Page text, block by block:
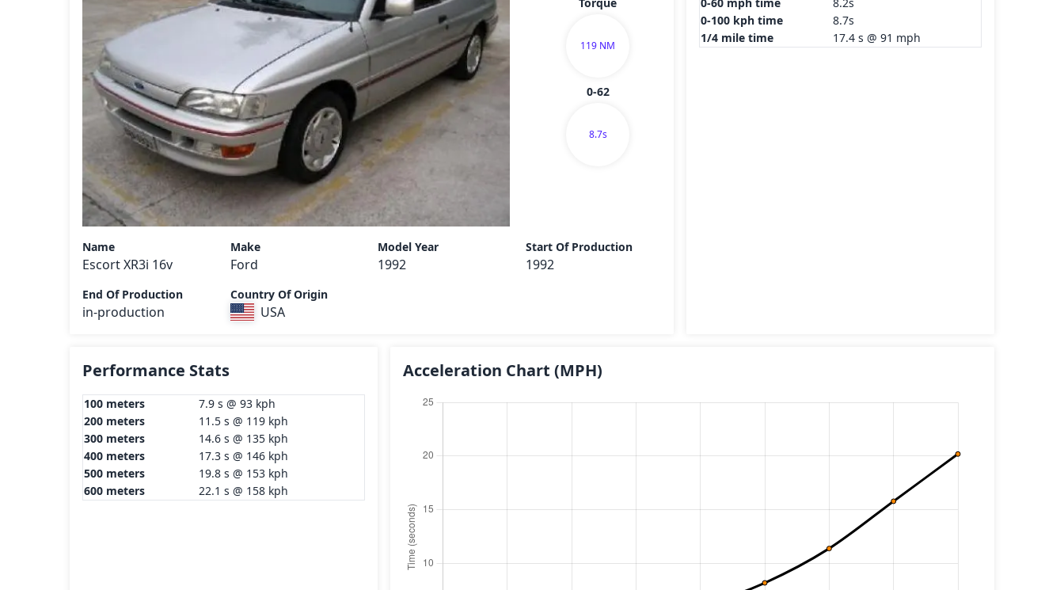
119 NM
0-62
8.7s
Name
Escort XR3i 16v
Make
Ford
Model Year
1992
Start Of Production
1992
End Of Production
in-production
Country Of Origin
USA
0-100 kph time
8.7s
1/4 mile time
17.4 s @ 91 mph
Performance Stats
100 meters
7.9 s @ 93 kph
200 meters
11.5 s @ 119 kph
300 meters
14.6 s @ 135 kph
400 meters
17.3 s @ 146 kph
500 meters
19.8 s @ 153 kph
600 meters
22.1 s @ 158 kph
Acceleration Chart(MPH)